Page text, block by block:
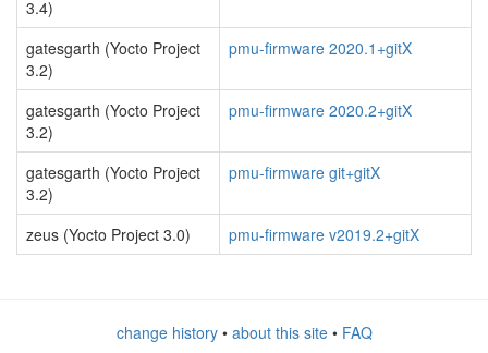
3.4)
gatesgarth (Yocto Project
3.2)
pmu-firmware 2020.1+gitX
gatesgarth (Yocto Project
3.2)
pmu-firmware 2020.2+gitX
gatesgarth (Yocto Project
3.2)
pmu-firmware git+gitX
zeus (Yocto Project 3.0) pmu-firmware v2019.2+gitX
change history• about this site• FAQ